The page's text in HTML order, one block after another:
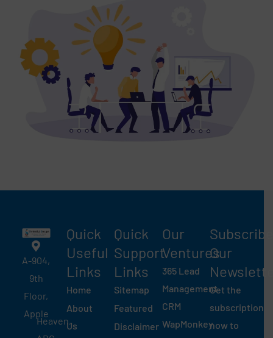
A-904,
9th
Floor,
Apple
Heaven,
Quick
Useful
Links​
Home
About
Us
Quick
Support
Links
Sitemap
Featured
Disclaimer
Our
Ventures
365 Lead
Management
CRM
WapMonkey
Our
Get the
subscription
now to